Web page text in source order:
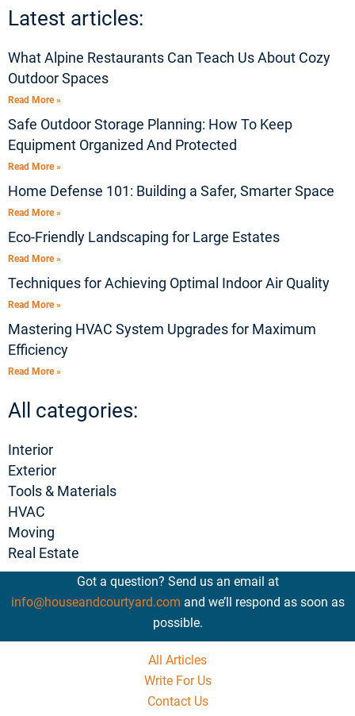
Latest articles:
What Alpine Restaurants Can Teach Us About Cozy
Outdoor Spaces
Read More »
Safe Outdoor Storage Planning: How To Keep
Equipment Organized And Protected
Read More »
Home Defense 101: Building a Safer, Smarter Space
Read More »
Eco-Friendly Landscaping for Large Estates
Read More »
Techniques for Achieving Optimal Indoor Air Quality
Read More »
Mastering HVAC System Upgrades for Maximum
Efficiency
Read More »
All categories:
Interior
Exterior
Tools & Materials
HVAC
Moving
Real Estate
Got a question? Send us an email at
info@houseandcourtyard.com and we’ll respond as soon as
possible.
All Articles
Write For Us
Contact Us